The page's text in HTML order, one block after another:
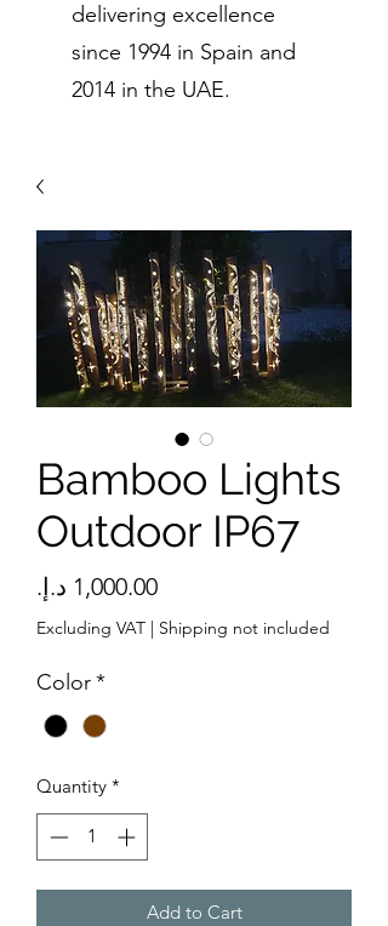
delivering excellence
since 1994 in Spain and
2014 in the UAE.
Bamboo Lights
Outdoor IP67
Price
Excluding VAT | Shipping not included
Color*
Quantity *
Add to Cart